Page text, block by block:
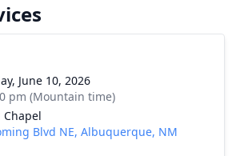
June 10, 2026
pm (Mountain time)
Chapel
Blvd NE, Albuquerque, NM